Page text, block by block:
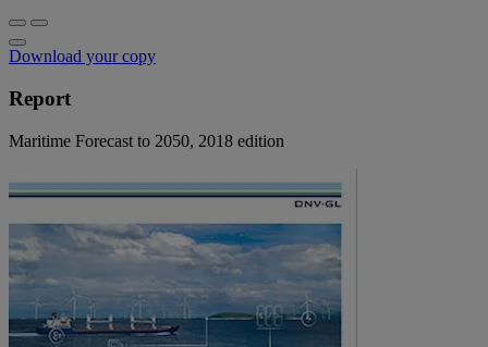
Download your copy
Report
Maritime Forecast to 2050, 2018 edition